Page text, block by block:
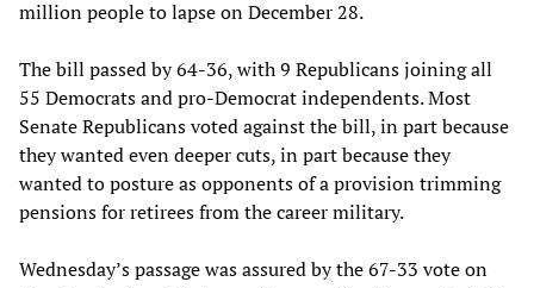
million people to lapse on December 28.
The bill passed by 64-36, with 9 Republicans joining all
55 Democrats and pro-Democrat independents. Most
Senate Republicans voted against the bill, in part because
they wanted even deeper cuts, in part because they
wanted to posture as opponents of a provision trimming
pensions for retirees from the career military.
Wednesday’s passage was assured by the 67-33 vote on